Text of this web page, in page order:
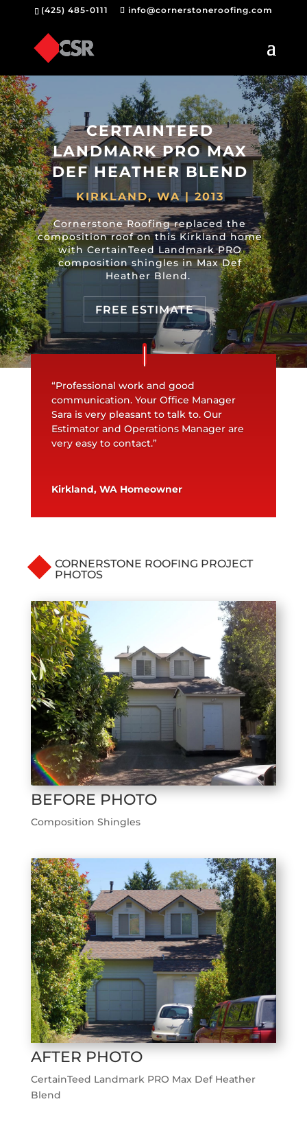
(425) 485-0111 info@cornerstoneroofing.com
CERTAINTEED
LANDMARK PRO MAX
DEF HEATHER BLEND
KIRKLAND, WA | 2013
Cornerstone Roofing replaced the
composition roof on this Kirkland home
with CertainTeed Landmark PRO
composition shingles in Max Def
Heather Blend.
FREE ESTIMATE
“Professional work and good
communication. Your Office Manager
Sara is very pleasant to talk to. Our
Estimator and Operations Manager are
very easy to contact.”
Kirkland, WA Homeowner
CORNERSTONE ROOFING PROJECT
PHOTOS
BEFORE PHOTO
Composition Shingles
AFTER PHOTO
CertainTeed Landmark PRO Max Def Heather
Blend